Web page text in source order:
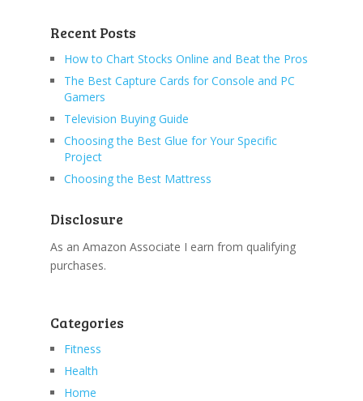
Recent Posts
How to Chart Stocks Online and Beat the Pros
The Best Capture Cards for Console and PC
Gamers
Television Buying Guide
Choosing the Best Glue for Your Specific
Project
Choosing the Best Mattress
Disclosure
As an Amazon Associate I earn from qualifying
purchases.
Categories
Fitness
Health
Home